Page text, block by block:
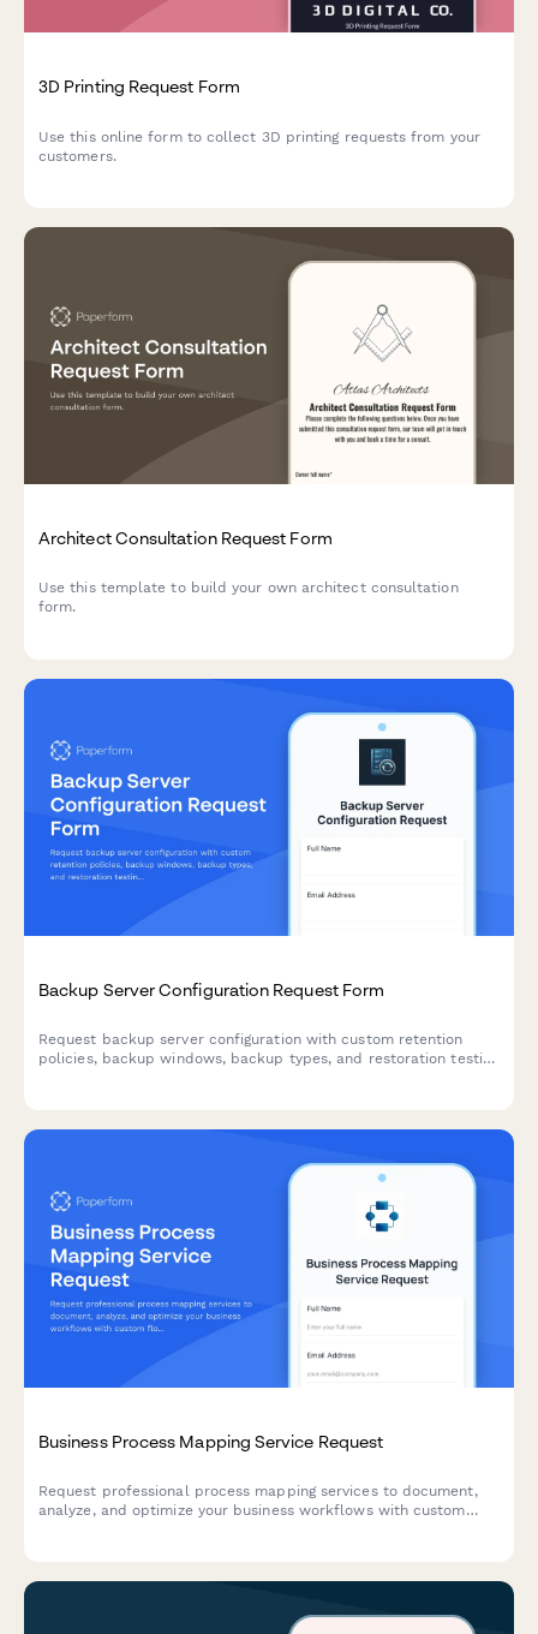
3D Printing Request Form
Use this online form to collect 3D printing requests from your
customers.
Architect Consultation Request Form
Use this template to build your own architect consultation
form.
Backup Server Configuration Request Form
Request backup server configuration with custom retention
policies, backup windows, backup types, and restoration testing
Business Process Mapping Service Request
Request professional process mapping services to document,
analyze, and optimize your business workflows with custom